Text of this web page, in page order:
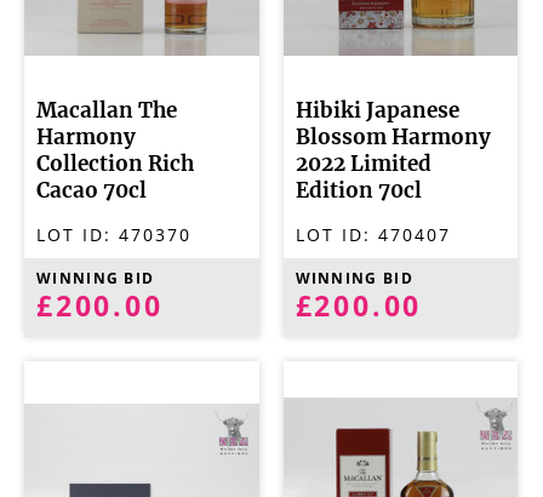
Macallan The
Harmony
Collection Rich
Cacao 70cl
LOT ID: 470370
WINNING BID
£200.00
Hibiki Japanese
Blossom Harmony
2022 Limited
Edition 70cl
LOT ID: 470407
WINNING BID
£200.00